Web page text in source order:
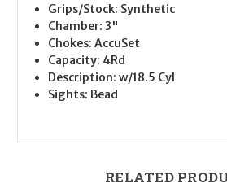
Grips/Stock: Synthetic
Chamber: 3"
Chokes: AccuSet
Capacity: 4Rd
Description: w/18.5 Cyl
Sights: Bead
RELATED